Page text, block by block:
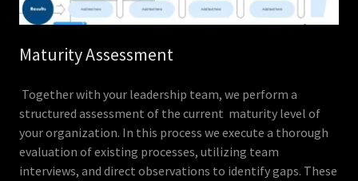
Maturity Assessment
Together with your leadership team, we perform a
structured assessment of the current maturity level of
your organization. In this process we execute a thorough
evaluation of existing processes, utilizing team
interviews, and direct observations to identify gaps. These